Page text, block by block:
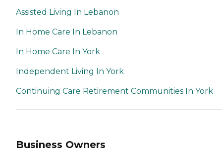
Assisted Living In Lebanon
In Home Care In Lebanon
In Home Care In York
Independent Living In York
Continuing Care Retirement Communities In York
Business Owners